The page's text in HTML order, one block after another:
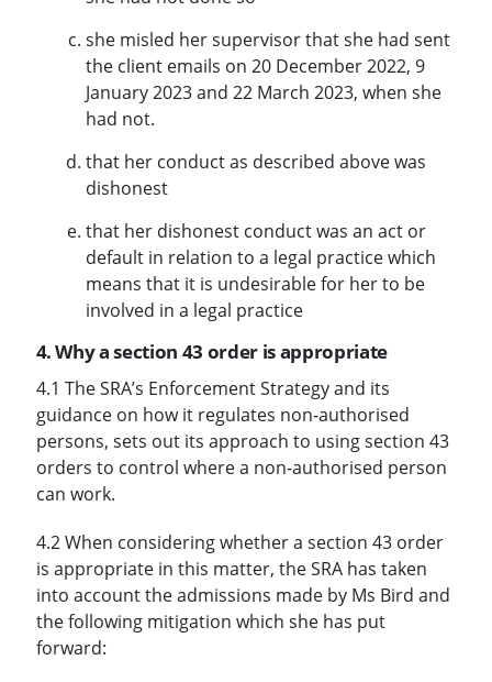
she misled her supervisor that she had sent
the client emails on 20 December 2022, 9
January 2023 and 22 March 2023, when she
had not.
that her conduct as described above was
dishonest
that her dishonest conduct was an act or
default in relation to a legal practice which
means that it is undesirable for her to be
involved in a legal practice
4. Why a section 43 order is appropriate
4.1 The SRA’s Enforcement Strategy and its
guidance on how it regulates non-authorised
persons, sets out its approach to using section 43
orders to control where a non-authorised person
can work.
4.2 When considering whether a section 43 order
is appropriate in this matter, the SRA has taken
into account the admissions made by Ms Bird and
the following mitigation which she has put
forward: